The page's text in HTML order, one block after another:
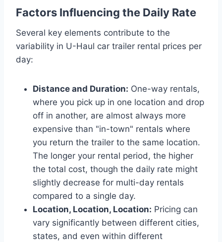
Factors Influencing the Daily Rate
Several key elements contribute to the
variability in U-Haul car trailer rental prices per
day:
Distance and Duration: One-way rentals,
where you pick up in one location and drop
off in another, are almost always more
expensive than "in-town" rentals where
you return the trailer to the same location.
The longer your rental period, the higher
the total cost, though the daily rate might
slightly decrease for multi-day rentals
compared to a single day.
Location, Location, Location: Pricing can
vary significantly between different cities,
states, and even within different